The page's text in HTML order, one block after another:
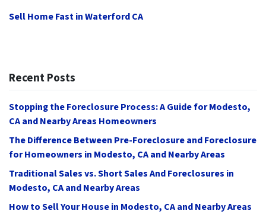
Sell Home Fast in Waterford CA
Recent Posts
Stopping the Foreclosure Process: A Guide for Modesto,
CA and Nearby Areas Homeowners
The Difference Between Pre-Foreclosure and Foreclosure
for Homeowners in Modesto, CA and Nearby Areas
Traditional Sales vs. Short Sales And Foreclosures in
Modesto, CA and Nearby Areas
How to Sell Your House in Modesto, CA and Nearby Areas